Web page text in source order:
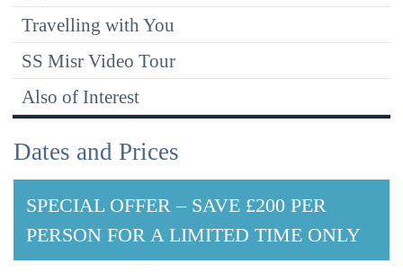
Travelling with You
SS Misr Video Tour
Also of Interest
Dates and Prices
SPECIAL OFFER – SAVE £200 PER
PERSON FOR A LIMITED TIME ONLY